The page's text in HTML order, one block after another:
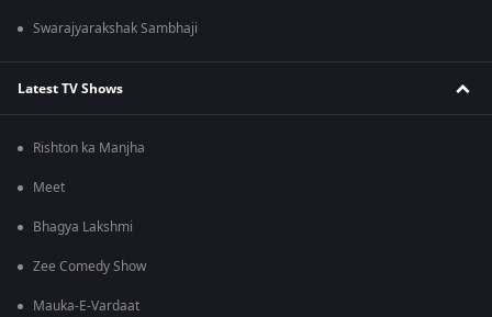
Swarajyarakshak Sambhaji
Latest TV Shows
Rishton ka Manjha
Meet
Bhagya Lakshmi
Zee Comedy Show
Mauka-E-Vardaat